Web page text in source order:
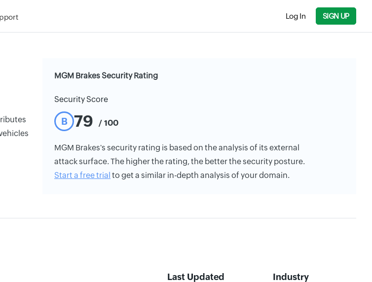
Log In SIGN UP
MGM Brakes Security Rating
Security Score
B 79 / 100
MGM Brakes's security rating is based on the analysis of its external
attack surface. The higher the rating, the better the security posture.
Start a free trial to get a similar in-depth analysis of your domain.
Last Updated Industry